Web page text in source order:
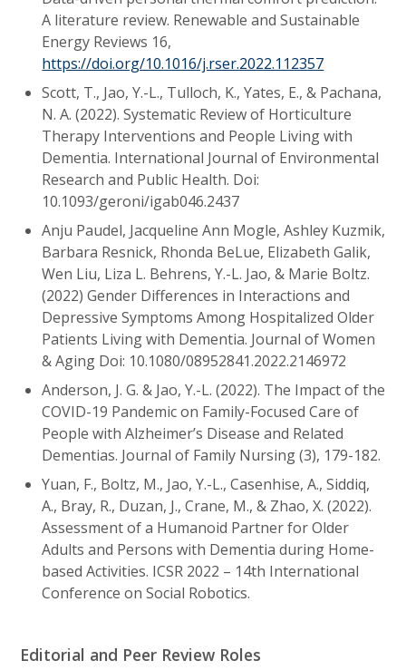
A literature review. Renewable and Sustainable
Energy Reviews 16,
https://doi.org/10.1016/j.rser.2022.112357
Scott, T., Jao, Y.-L., Tulloch, K., Yates, E., & Pachana,
N. A. (2022). Systematic Review of Horticulture
Therapy Interventions and People Living with
Dementia. International Journal of Environmental
Research and Public Health. Doi:
10.1093/geroni/igab046.2437
Anju Paudel, Jacqueline Ann Mogle, Ashley Kuzmik,
Barbara Resnick, Rhonda BeLue, Elizabeth Galik,
Wen Liu, Liza L. Behrens, Y.-L. Jao, & Marie Boltz.
(2022) Gender Differences in Interactions and
Depressive Symptoms Among Hospitalized Older
Patients Living with Dementia. Journal of Women
& Aging Doi: 10.1080/08952841.2022.2146972
Anderson, J. G. & Jao, Y.-L. (2022). The Impact of the
COVID-19 Pandemic on Family-Focused Care of
People with Alzheimer’s Disease and Related
Dementias. Journal of Family Nursing (3), 179-182.
Yuan, F., Boltz, M., Jao, Y.-L., Casenhise, A., Siddiq,
A., Bray, R., Duzan, J., Crane, M., & Zhao, X. (2022).
Assessment of a Humanoid Partner for Older
Adults and Persons with Dementia during Home-
based Activities. ICSR 2022 – 14th International
Conference on Social Robotics.
Editorial and Peer Review Roles